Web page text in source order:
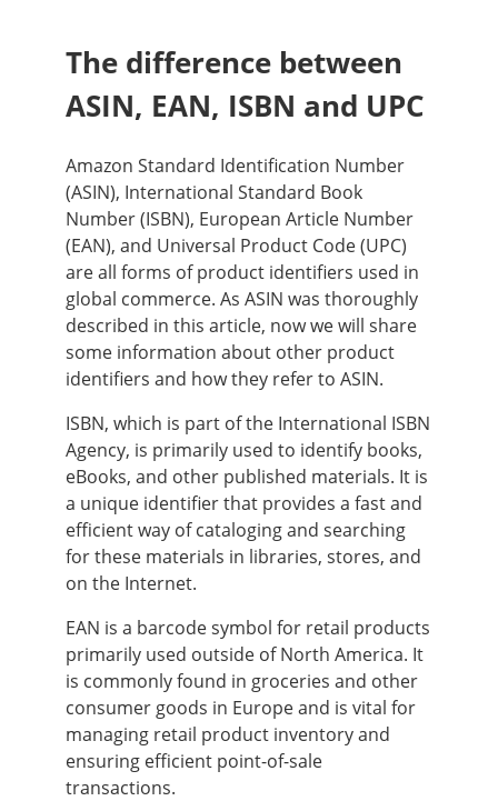
The difference between
ASIN, EAN, ISBN and UPC
Amazon Standard Identification Number
(ASIN), International Standard Book
Number (ISBN), European Article Number
(EAN), and Universal Product Code (UPC)
are all forms of product identifiers used in
global commerce. As ASIN was thoroughly
described in this article, now we will share
some information about other product
identifiers and how they refer to ASIN.
ISBN, which is part of the International ISBN
Agency, is primarily used to identify books,
eBooks, and other published materials. It is
a unique identifier that provides a fast and
efficient way of cataloging and searching
for these materials in libraries, stores, and
on the Internet.
EAN is a barcode symbol for retail products
primarily used outside of North America. It
is commonly found in groceries and other
consumer goods in Europe and is vital for
managing retail product inventory and
ensuring efficient point-of-sale
transactions.